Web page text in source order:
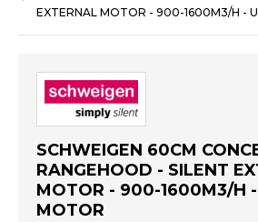
EXTERNAL MOTOR - 900-1600M3/H -
SCHWEIGEN 60CM
RANGEHOOD - SILENT
MOTOR - 900-1600M3/H -
MOTOR